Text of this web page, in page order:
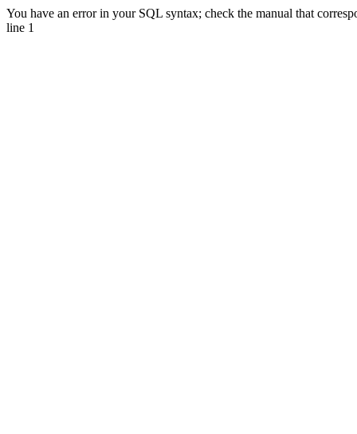
You have an error in your SQL syntax; check the manual that
line 1